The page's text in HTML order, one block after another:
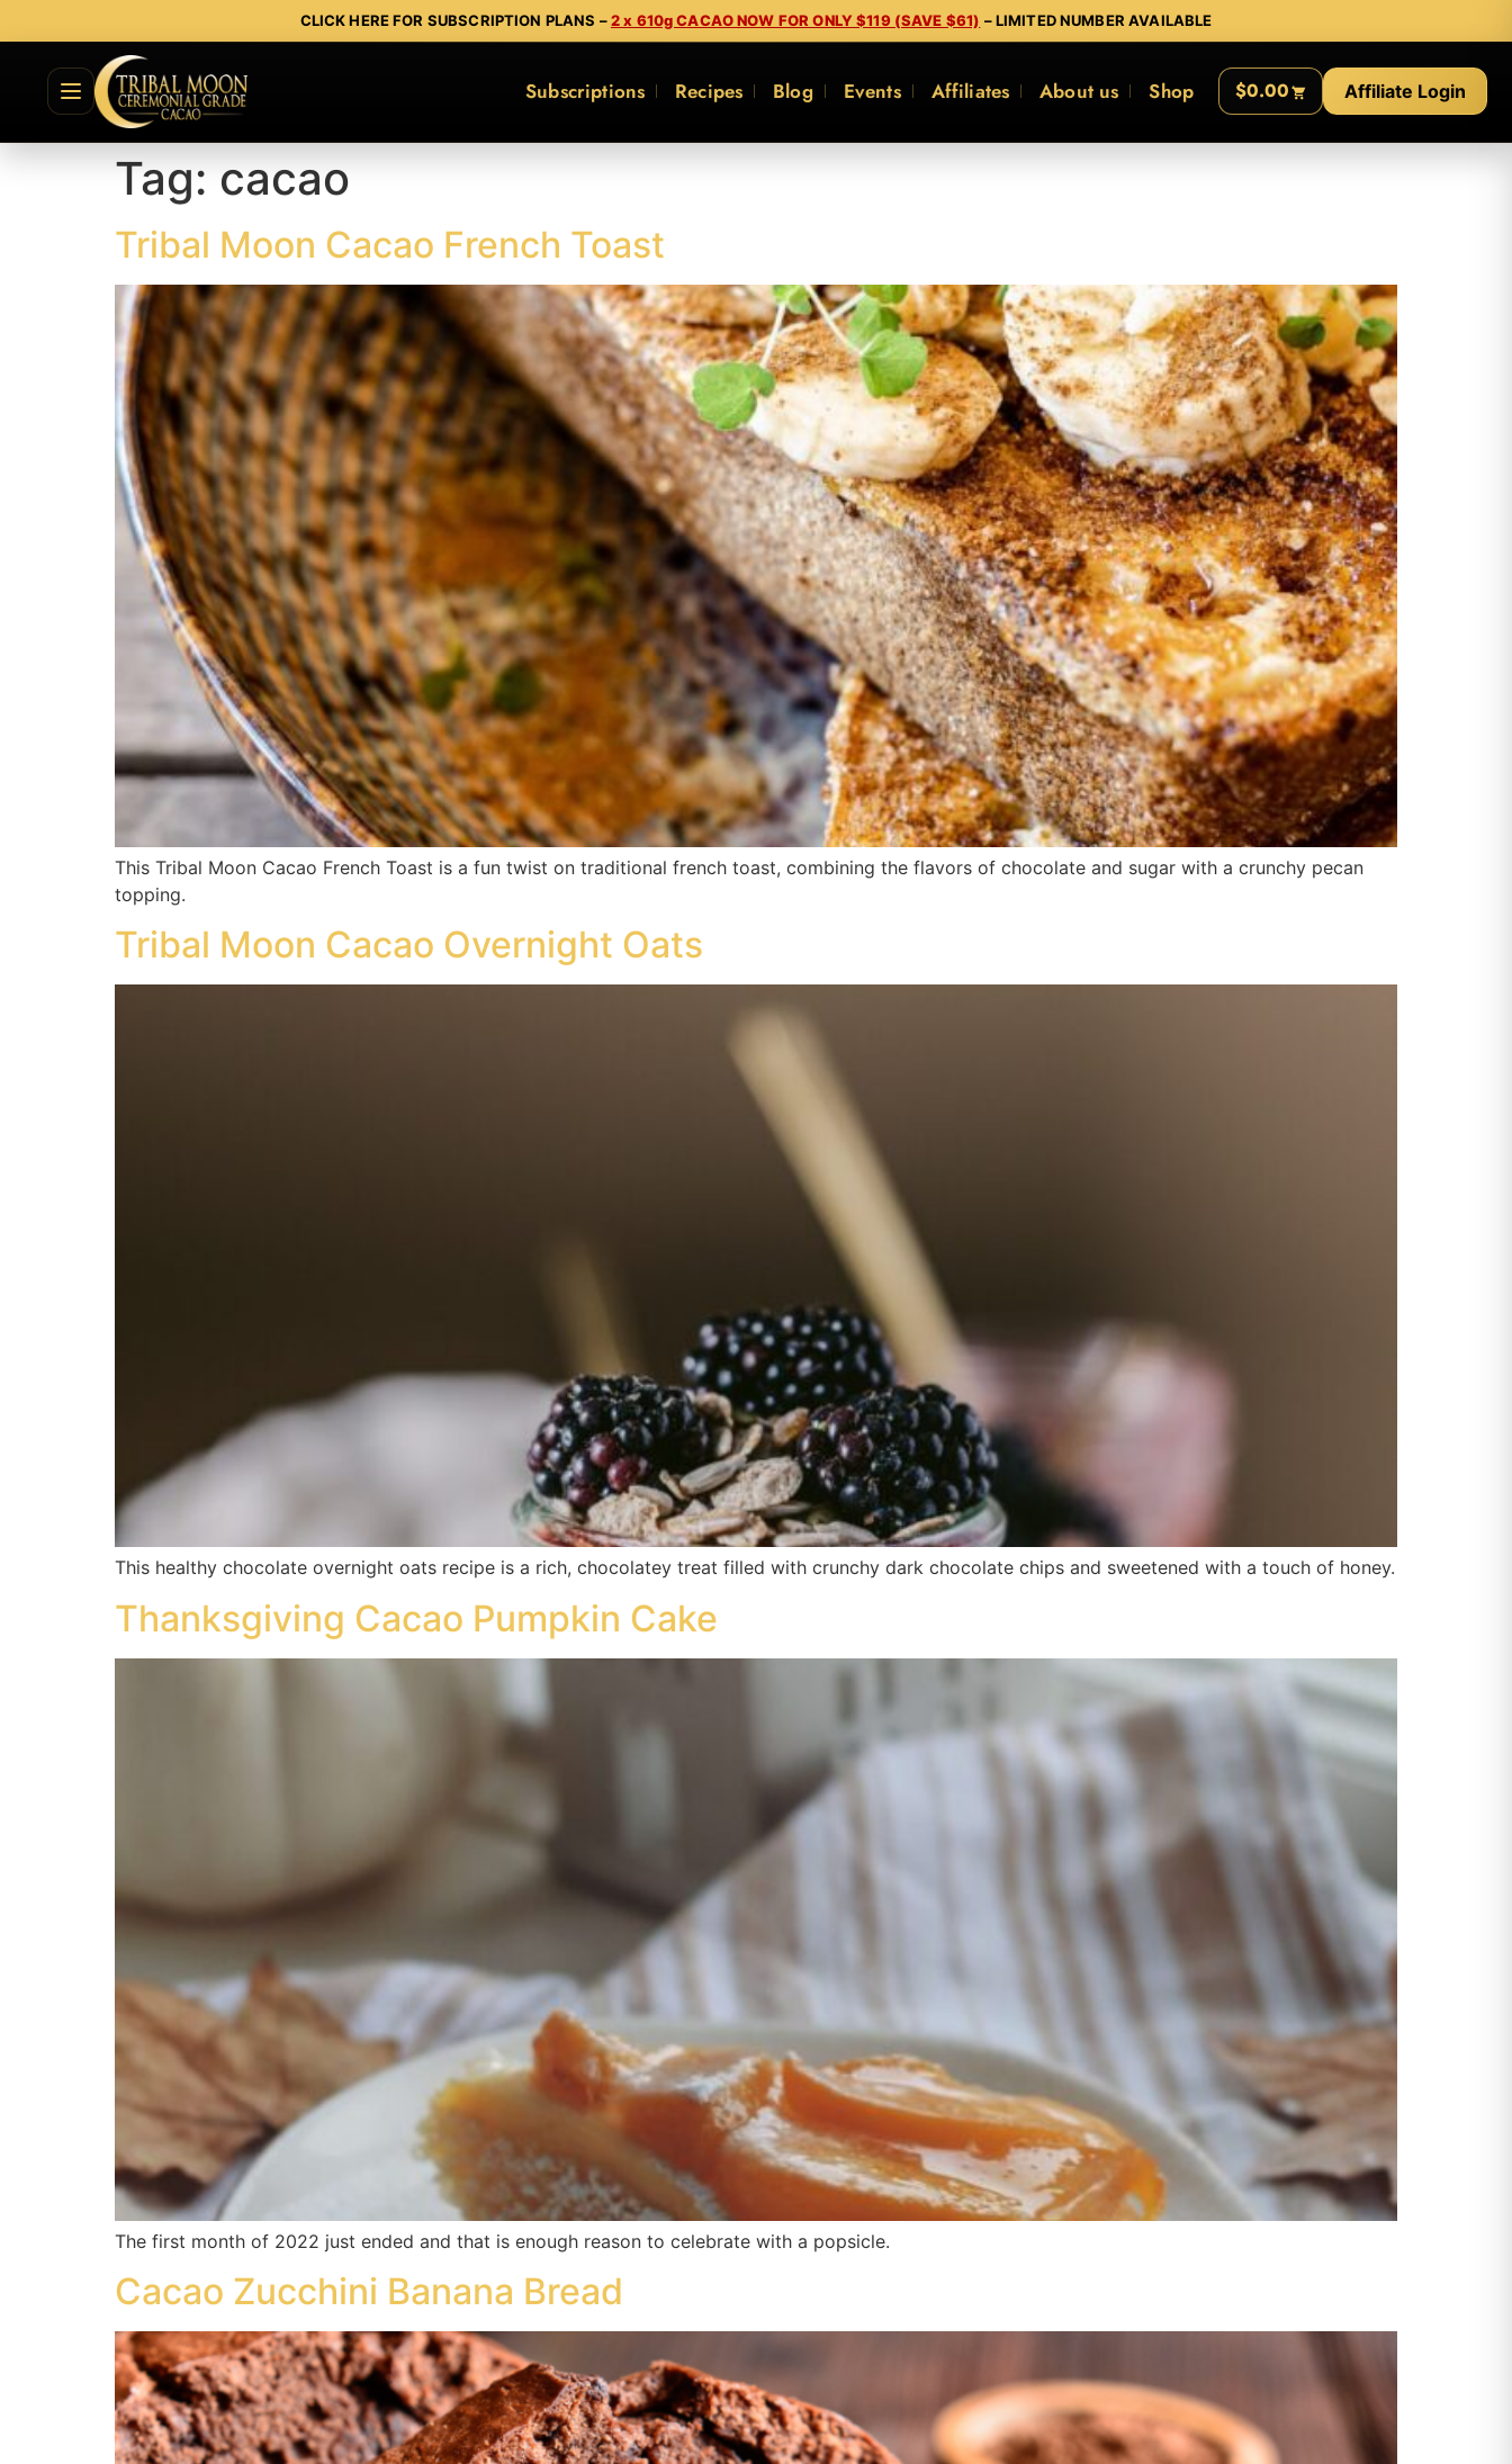
CLICK HERE FOR SUBSCRIPTION PLANS –2 x 610g CACAO NOW FOR ONLY $119 (SAVE $61) – LIMITED NUMBER AVAILABLE
Subscriptions Recipes Blog Events Affiliates About us Shop $0.00 Affiliate Login
Tag: cacao
Tribal Moon Cacao French Toast
This Tribal Moon Cacao French Toast is a fun twist on traditional french toast, combining the flavors of chocolate and sugar with a crunchy pecan
topping.
Tribal Moon Cacao Overnight Oats​
This healthy chocolate overnight oats recipe is a rich, chocolatey treat filled with crunchy dark chocolate chips and sweetened with a touch of honey.
Thanksgiving Cacao Pumpkin Cake
The first month of 2022 just ended and that is enough reason to celebrate with a popsicle.
Cacao Zucchini Banana Bread